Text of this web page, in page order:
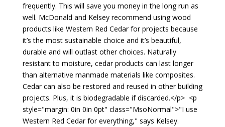
frequently. This will save you money in the long run as
well. McDonald and Kelsey recommend using wood
products like Western Red Cedar for projects because
it’s the most sustainable choice and it’s beautiful,
durable and will outlast other choices. Naturally
resistant to moisture, cedar products can last longer
than alternative manmade materials like composites.
Cedar can also be restored and reused in other building
projects. Plus, it is biodegradable if discarded.</p> <p
style="margin: 0in 0in 0pt" class="MsoNormal">"I use
Western Red Cedar for everything," says Kelsey.